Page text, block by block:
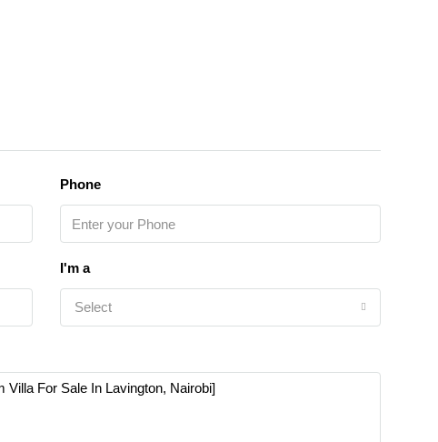
Phone
I'm a
Select